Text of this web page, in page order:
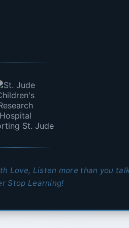
St. Jude
Love, Listen more than you
Stop Learning!